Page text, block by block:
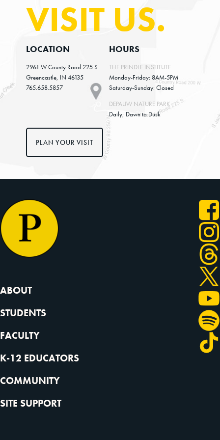
global temperature, but the poorest regions of the
US will suffer more. So to give you some examples,
the increasing frequency and intensity of
hurricanes and rising sea levels. Higher
temperatures in the south, for example in Texas,
will increase air conditioning costs and decrease
labor productivity. The Midwest or the central
parts of the US will experience agriculture losses
due to more frequent and intense weather events.
example, in the North, in the Western US that could
growing seasons, reduced energy costs and so on. So
in short, climate change is expected to cause a net
transfer of values and wealth from the south,
central and mid-Atlantic regions, which are poorer
on average. Now with regard to climate migration,
this is absolutely true, especially when we see it
from a global perspective. It is expected that we
will see more and more people being forced to leave
their homelands due to rising sea levels, extreme
on. And this is expected that we might see between
100 and 200 million people being forced to leave
VISIT US.
LOCATION
2961 W County Road 225 S
Greencastle, IN 46135
765.658.5857
PLAN YOUR VISIT
HOURS
THE PRINDLE INSTITUTE
Monday-Friday: 8AM-5PM
Saturday-Sunday: Closed
DEPAUW NATURE PARK
Daily; Dawn to Dusk
ABOUT
STUDENTS
FACULTY
K-12 EDUCATORS
COMMUNITY
SITE SUPPORT